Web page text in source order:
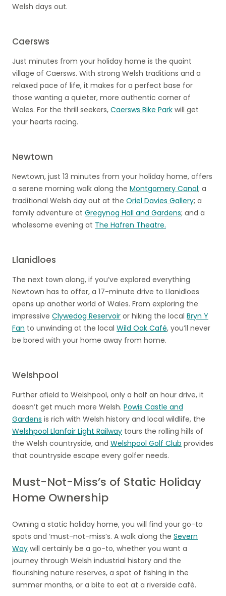
Welsh days out.
Caersws
Just minutes from your holiday home is the quaint
village of Caersws. With strong Welsh traditions and a
relaxed pace of life, it makes for a perfect base for
those wanting a quieter, more authentic corner of
Wales. For the thrill seekers, Caersws Bike Park will get
your hearts racing.
Newtown
Newtown, just 13 minutes from your holiday home, offers
a serene morning walk along the Montgomery Canal; a
traditional Welsh day out at the Oriel Davies Gallery; a
family adventure at Gregynog Hall and Gardens; and a
wholesome evening at The Hafren Theatre.
Llanidloes
The next town along, if you’ve explored everything
Newtown has to offer, a 17-minute drive to Llanidloes
opens up another world of Wales. From exploring the
impressive Clywedog Reservoir or hiking the local Bryn Y
Fan to unwinding at the local Wild Oak Café, you’ll never
be bored with your home away from home.
Welshpool
Further afield to Welshpool, only a half an hour drive, it
doesn’t get much more Welsh. Powis Castle and
Gardens is rich with Welsh history and local wildlife, the
Welshpool Llanfair Light Railway tours the rolling hills of
the Welsh countryside, and Welshpool Golf Club provides
that countryside escape every golfer needs.
Must-Not-Miss’s of Static Holiday
Home Ownership
Owning a static holiday home, you will find your go-to
spots and ‘must-not-miss’s. A walk along the Severn
Way will certainly be a go-to, whether you want a
journey through Welsh industrial history and the
flourishing nature reserves, a spot of fishing in the
summer months, or a bite to eat at a riverside café.